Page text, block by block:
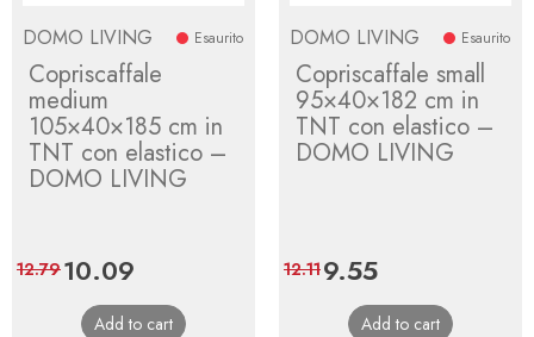
DOMO LIVING Esaurito
Copriscaffale
medium
105×40×185 cm in
TNT con elastico –
DOMO LIVING
Price
10.09
price
12.79
Add to cart
DOMO LIVING Esaurito
Copriscaffale small
95×40×182 cm in
TNT con elastico –
DOMO LIVING
Price
9.55Regular
price
12.11
Add to cart